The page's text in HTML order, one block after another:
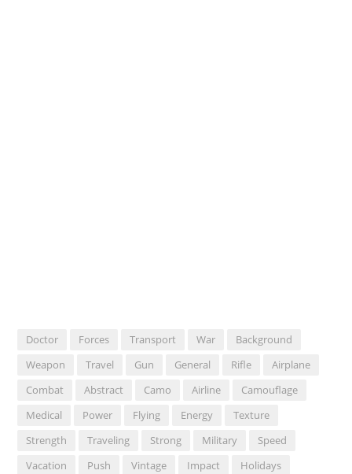
Doctor Forces Transport War
Background
Weapon
Travel Gun General Rifle
Airplane
Combat
Abstract Camo Airline
Camouflage
Medical
Power Flying Energy
Texture
Strength
Traveling Strong Military
Speed
Vacation
Push Vintage Impact
Holidays